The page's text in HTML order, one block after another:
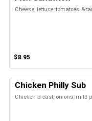
Cheese, lettuce, tomatoes &
$8.95
Chicken Philly Sub
Chicken breast, onions, mild